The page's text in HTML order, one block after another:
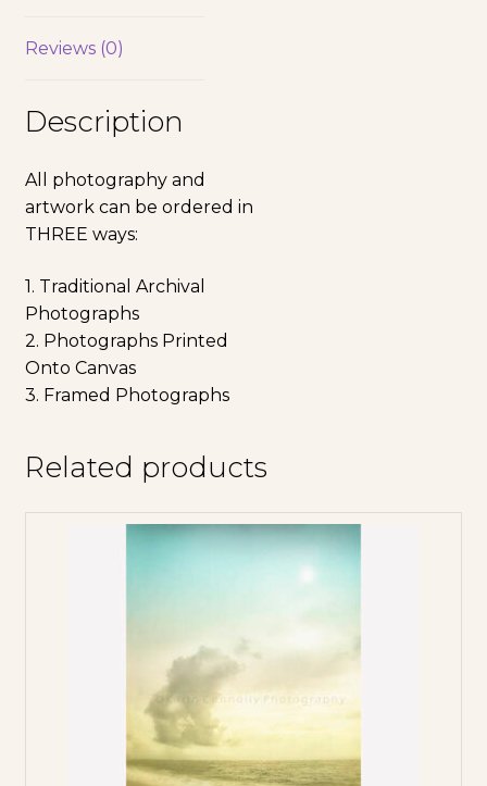
Reviews (0)
Description
All photography and
artwork can be ordered in
THREE ways:
1. Traditional Archival
Photographs
2. Photographs Printed
Onto Canvas
3. Framed Photographs
Related products